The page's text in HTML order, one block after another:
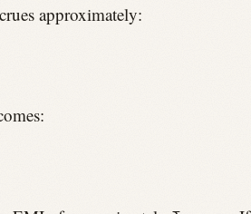
approximately: